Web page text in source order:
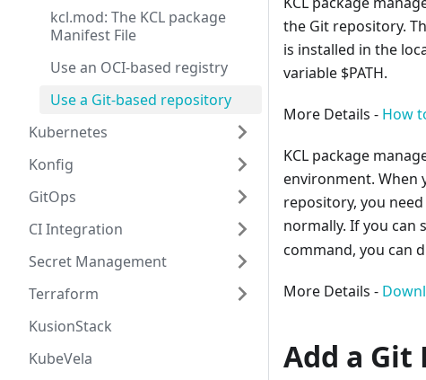
kcl.mod: The KCL package
Manifest File
Use an OCI-based registry
Use a Git-based repository
Kubernetes
Konfig
GitOps
CI Integration
Secret Management
Terraform
KusionStack
KubeVela
the Git repository.
is installed in the
variable $PATH.
More Details - How
KCL package
environment. When
repository, you
normally. If you can
command, you can
More Details -
Add a Git